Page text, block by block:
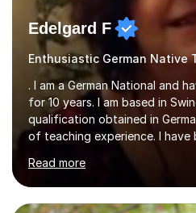
Edelgard F
Enthusiastic German Native
. I am a German National and
for 10 years. I am based in
qualification obtained in
of teaching experience. I have
at secondary schools,
Ministry of Defence.I have
different levels (KS3,4 and 5)
preparing for their GCSE
Read more